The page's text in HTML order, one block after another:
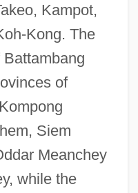
Kampot,
Kong. The
of
Siem
Meanchey
while the